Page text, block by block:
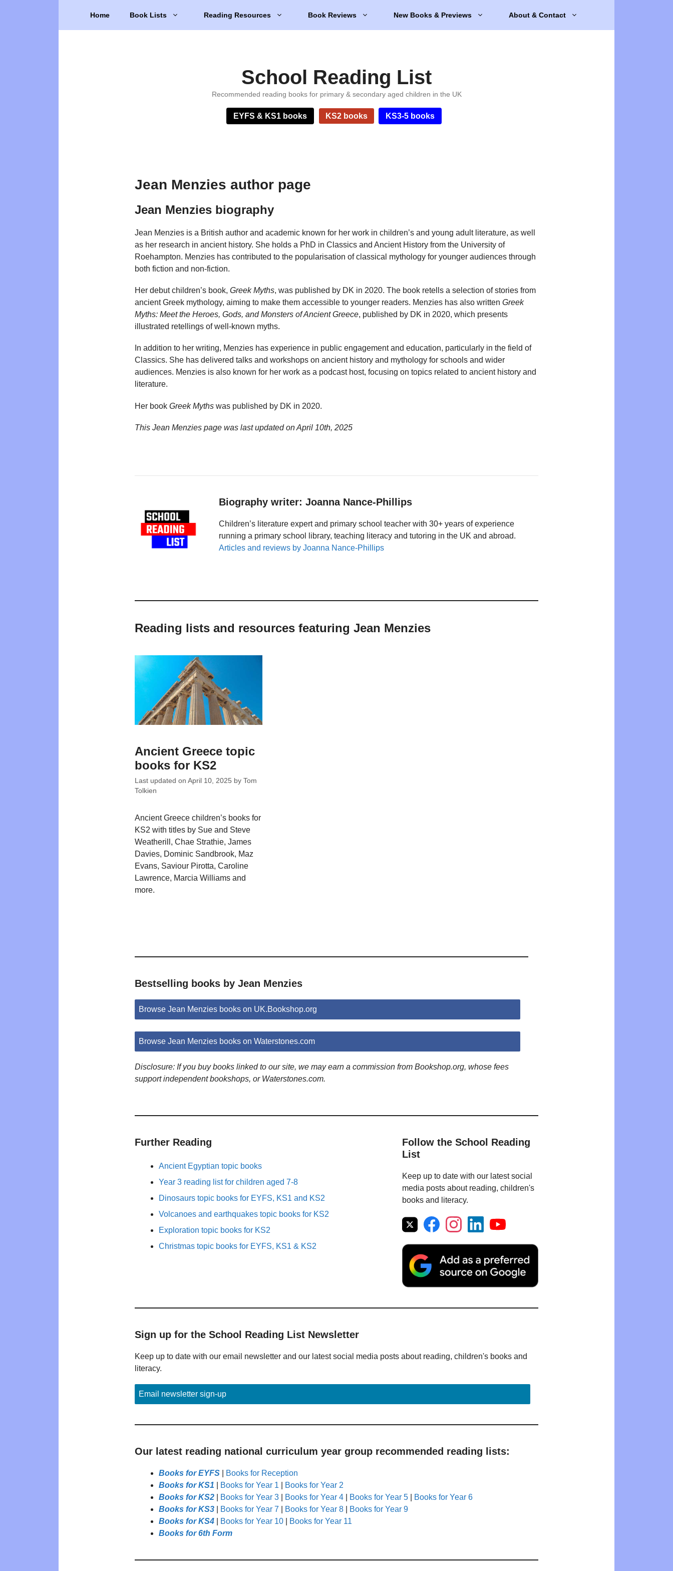
Home Book Lists Reading Resources Book Reviews New Books & Previews About & Contact
School Reading List
Recommended reading books for primary & secondary aged children in the UK
EYFS & KS1 books KS2 books KS3-5 books
Jean Menzies author page
Jean Menzies biography
Jean Menzies is a British author and academic known for her work in children’s and young adult literature, as well
as her research in ancient history. She holds a PhD in Classics and Ancient History from the University of
Roehampton. Menzies has contributed to the popularisation of classical mythology for younger audiences through
both fiction and non-fiction.
Her debut children’s book, Greek Myths, was published by DK in 2020. The book retells a selection of stories from
ancient Greek mythology, aiming to make them accessible to younger readers. Menzies has also written Greek
Myths: Meet the Heroes, Gods, and Monsters of Ancient Greece, published by DK in 2020, which presents
illustrated retellings of well-known myths.
In addition to her writing, Menzies has experience in public engagement and education, particularly in the field of
Classics. She has delivered talks and workshops on ancient history and mythology for schools and wider
audiences. Menzies is also known for her work as a podcast host, focusing on topics related to ancient history and
literature.
Her book Greek Myths was published by DK in 2020.
This Jean Menzies page was last updated onApril 10th, 2025
Biography writer: Joanna Nance-Phillips
Children’s literature expert and primary school teacher with 30+ years of experience
running a primary school library, teaching literacy and tutoring in the UK and abroad.
Articles and reviews by Joanna Nance-Phillips
Reading lists and resources featuring Jean Menzies
Ancient Greece topic
books for KS2
Last updated on April 10, 2025 by Tom
Tolkien
Ancient Greece children’s books for
KS2 with titles by Sue and Steve
Weatherill, Chae Strathie, James
Davies, Dominic Sandbrook, Maz
Evans, Saviour Pirotta, Caroline
Lawrence, Marcia Williams and
more.
Bestselling books by Jean Menzies
Browse Jean Menzies books on UK.Bookshop.org
Browse Jean Menzies books on Waterstones.com
Disclosure: If you buy books linked to our site, we may earn a commission from Bookshop.org, whose fees
support independent bookshops, or Waterstones.com.
Further Reading
Ancient Egyptian topic books
Year 3 reading list for children aged 7-8
Dinosaurs topic books for EYFS, KS1 and KS2
Volcanoes and earthquakes topic books for KS2
Exploration topic books for KS2
Christmas topic books for EYFS, KS1 & KS2
Follow the School Reading
List
Keep up to date with our latest social
media posts about reading, children's
books and literacy.
Sign up for the School Reading List Newsletter
Keep up to date with our email newsletter and our latest social media posts about reading, children's books and
literacy.
Email newsletter sign-up
Our latest reading national curriculum year group recommended reading lists:
Books for EYFS
Books for Reception
Books for KS1
Books for Year 1
Books for Year 2
Books for KS2
Books for Year 3 Books for Year 4 Books for Year 5
Books for Year 6
Books for KS3
Books for Year 7 Books for Year 8
Books for Year 9
Books for KS4
Books for Year 10
Books for Year 11
Books for 6th Form